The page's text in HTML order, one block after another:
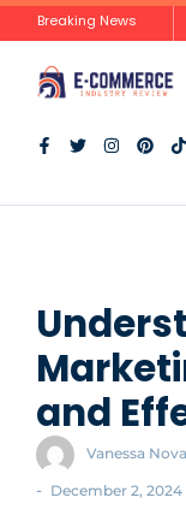
Breaking News
and
Vanessa Nova
- December 2, 2024